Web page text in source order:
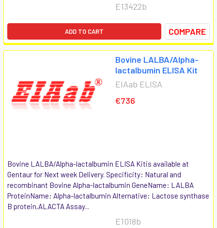
E13422b
ADD TO CART COMPARE
Bovine LALBA/Alpha-
lactalbumin ELISA Kit
EIAab ELISA
€736
Bovine LALBA/Alpha-lactalbumin ELISA Kitis available at
Gentaur for Next week Delivery. Specificity: Natural and
recombinant Bovine Alpha-lactalbumin GeneName: LALBA
ProteinName: Alpha-lactalbumin Alternative: Lactose synthase
B protein,ALACTA Assay...
E1018b